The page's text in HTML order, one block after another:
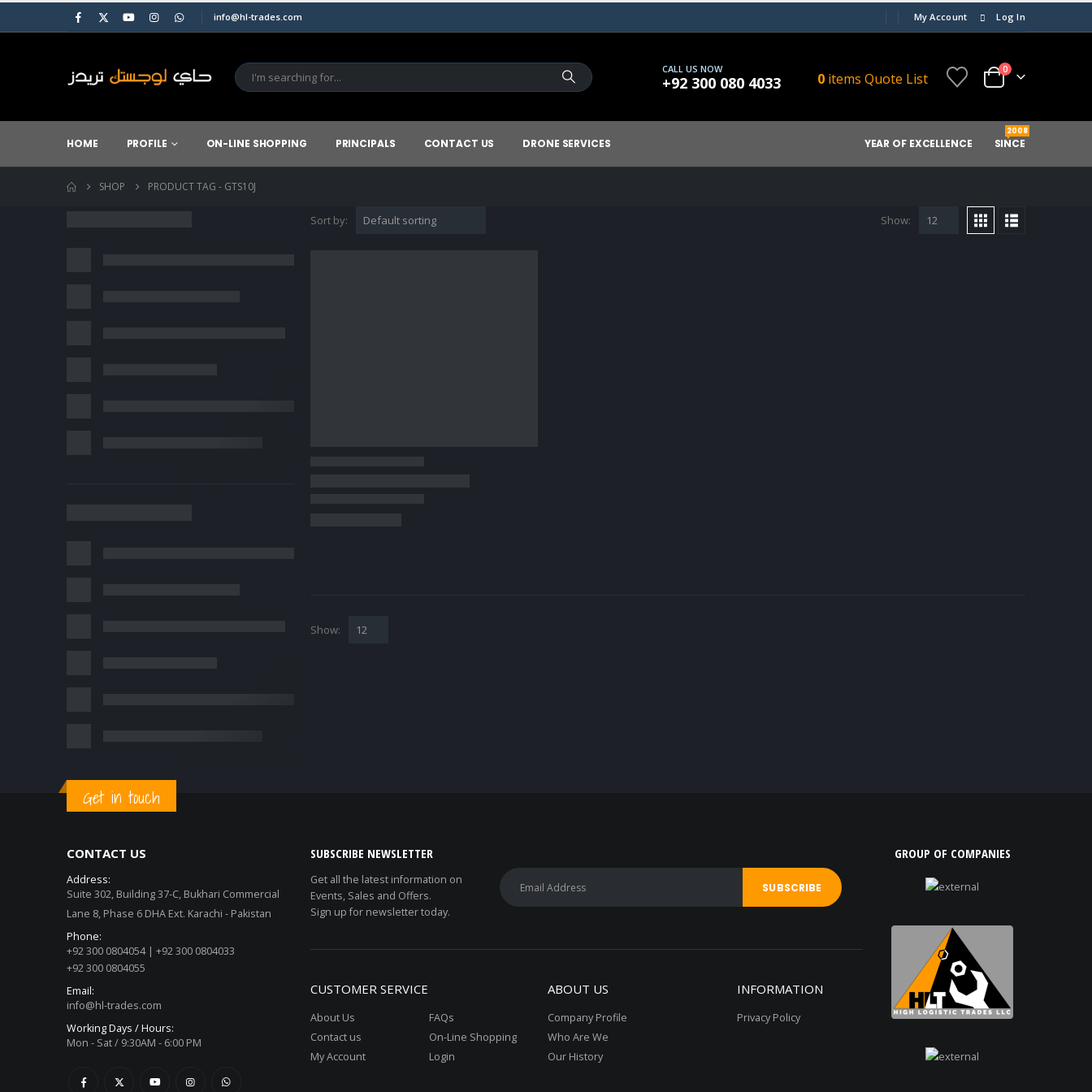
info@hl-trades.com My Account Log In
CALL US NOW
+92 300 080 4033 0items Quote List
0
HOME PROFILE ON-LINE SHOPPING PRINCIPALS CONTACT US DRONE SERVICES YEAR OF EXCELLENCE SINCE
2008
SHOP PRODUCT TAG - GTS10J
Sort by: Show:
Show:
Get in touch
CONTACT US
Address:
Suite 302, Building 37-C, Bukhari Commercial
Lane 8, Phase 6 DHA Ext. Karachi - Pakistan
Phone:
+92 300 0804054 | +92 300 0804033
+92 300 0804055
Email:
info@hl-trades.com
Working Days / Hours:
Mon - Sat / 9:30AM - 6:00 PM
SUBSCRIBE NEWSLETTER
Get all the latest information on
Events, Sales and Offers.
Sign up for newsletter today.
CUSTOMER SERVICE
About Us
Contact us
My Account
FAQs
On-Line Shopping
Login
ABOUT US
Company Profile
Who Are We
Our History
INFORMATION
Privacy Policy
GROUP OF COMPANIES